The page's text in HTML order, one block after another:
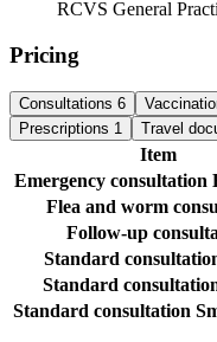
RCVS General
Pricing
Consultations 6
Prescriptions 1 Travel
Item
Emergency consultation
Flea and worm
Follow-up
Standard
Standard
Standard consultation